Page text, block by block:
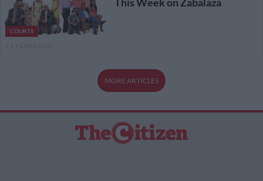
COURTS
MORE ARTICLES